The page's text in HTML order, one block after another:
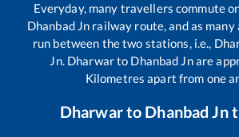
Everyday, many travellers commute
Dhanbad Jn railway route, and as many
run between the two stations, i.e.,
Jn. Dharwarto Dhanbad Jnare
Kilometres apart from one
Dharwarto Dhanbad Jn